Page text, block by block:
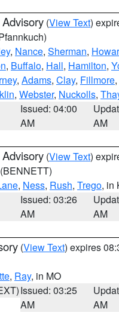
(View Text)
, Nance, Sherman,
, Buffalo, Hall, Hamilton,
, Adams, Clay, Fillmore,
, Webster, Nuckolls,
Issued: 04:00
AM
AM
(View Text)
(BENNETT)
, Ness, Rush, Trego, in
Issued: 03:26
AM
AM
(View Text) expires
, Ray, in MO
Issued: 03:25
AM
AM